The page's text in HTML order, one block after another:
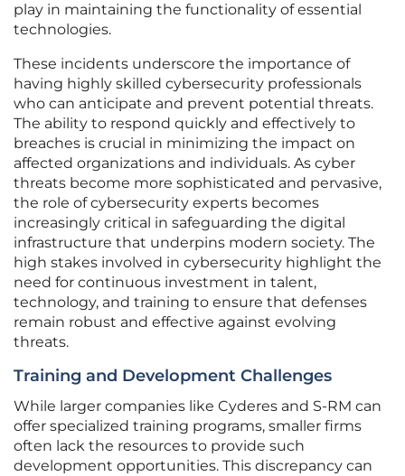
play in maintaining the functionality of essential
technologies.
These incidents underscore the importance of
having highly skilled cybersecurity professionals
who can anticipate and prevent potential threats.
The ability to respond quickly and effectively to
breaches is crucial in minimizing the impact on
affected organizations and individuals. As cyber
threats become more sophisticated and pervasive,
the role of cybersecurity experts becomes
increasingly critical in safeguarding the digital
infrastructure that underpins modern society. The
high stakes involved in cybersecurity highlight the
need for continuous investment in talent,
technology, and training to ensure that defenses
remain robust and effective against evolving
threats.
Training and Development Challenges
While larger companies like Cyderes and S-RM can
offer specialized training programs, smaller firms
often lack the resources to provide such
development opportunities. This discrepancy can